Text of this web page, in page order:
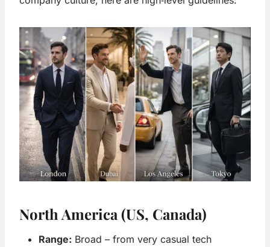
North America (US, Canada)
Range: Broad – from very casual tech